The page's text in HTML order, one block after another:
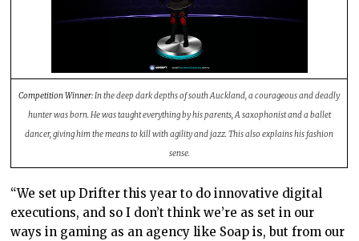
Competition Winner:In the deep dark depths of south Auckland, a courageous and deadly
hunter was born. He was taught everything by his parents, A saxophonist and a ballet
dancer, giving him the means to kill with agility and jazz. This also explains his fashion
sense.
“We set up Drifter this year to do innovative digital
executions, and so I don’t think we’re as set in our
ways in gaming as an agency like Soap is, but from our